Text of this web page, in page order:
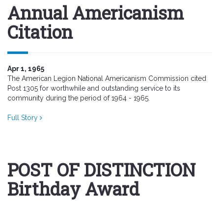
Annual Americanism
Citation
Apr 1, 1965
The American Legion National Americanism Commission cited
Post 1305 for worthwhile and outstanding service to its
community during the period of 1964 - 1965.
Full Story
POST OF DISTINCTION
Birthday Award